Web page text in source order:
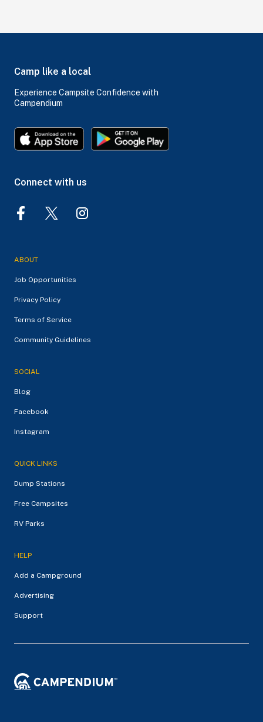
Camp like a local
Experience Campsite Confidence with
Campendium
Connect with us
ABOUT
Job Opportunities
Privacy Policy
Terms of Service
Community Guidelines
SOCIAL
Blog
Facebook
Instagram
QUICK LINKS
Dump Stations
Free Campsites
RV Parks
HELP
Add a Campground
Advertising
Support